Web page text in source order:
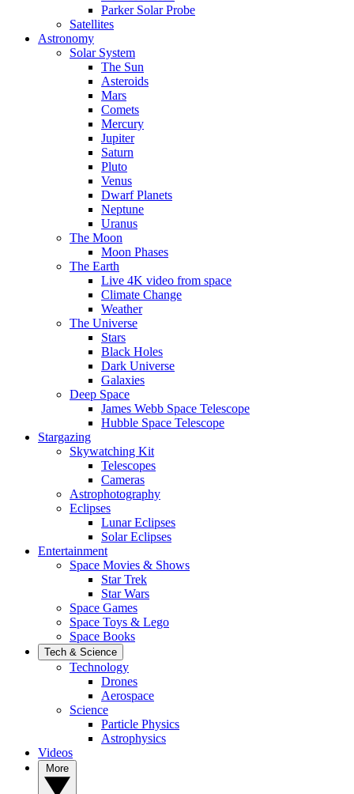
Parker Solar Probe
Satellites
Astronomy
Solar System
The Sun
Asteroids
Mars
Comets
Mercury
Jupiter
Saturn
Pluto
Venus
Dwarf Planets
Neptune
Uranus
The Moon
Moon Phases
The Earth
Live 4K video from space
Climate Change
Weather
The Universe
Stars
Black Holes
Dark Universe
Galaxies
Deep Space
James Webb Space Telescope
Hubble Space Telescope
Stargazing
Skywatching Kit
Telescopes
Cameras
Astrophotography
Eclipses
Lunar Eclipses
Solar Eclipses
Entertainment
Space Movies & Shows
Star Trek
Star Wars
Space Games
Space Toys & Lego
Space Books
Tech & Science
Technology
Drones
Aerospace
Science
Particle Physics
Astrophysics
Videos